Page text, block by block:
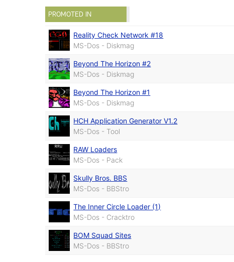
PROMOTED IN
Reality Check Network #18
MS-Dos - Diskmag
Beyond The Horizon #2
MS-Dos - Diskmag
Beyond The Horizon #1
MS-Dos - Diskmag
HCH Application Generator V1.2
MS-Dos - Tool
RAW Loaders
MS-Dos - Pack
Skully Bros. BBS
MS-Dos - BBStro
The Inner Circle Loader (1)
MS-Dos - Cracktro
BOM Squad Sites
MS-Dos - BBStro